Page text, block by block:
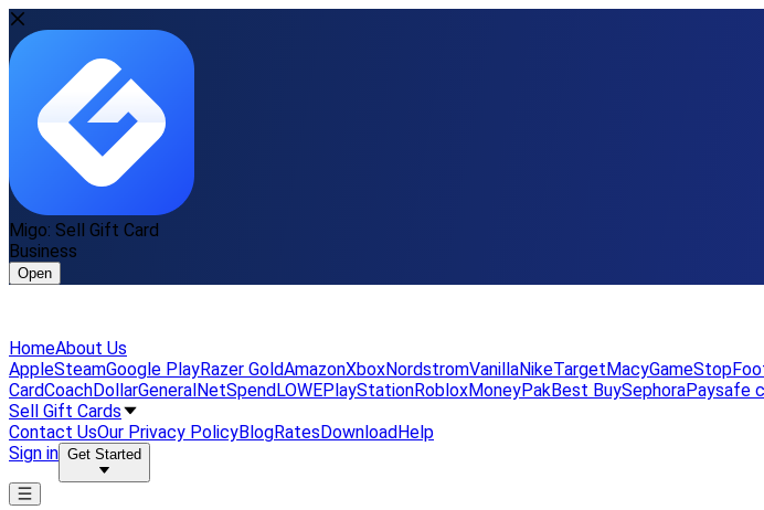
Migo: Sell Gift Card
Business
Open
HomeAbout Us
AppleSteamGoogle PlayRazer GoldAmazonXboxNordstromVanillaNikeTargetMacyGameStop
CardCoachDollarGeneralNetSpendLOWEPlayStationRobloxMoneyPakBest BuySephoraPaysafe
Sell Gift Cards
Contact UsOur Privacy PolicyBlogRatesDownloadHelp
Sign in Get Started